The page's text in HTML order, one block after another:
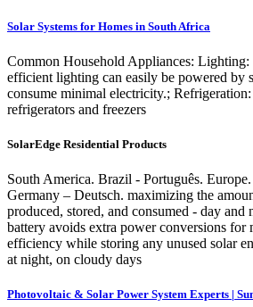
Solar Systems for Homes in South Africa
Common Household Appliances:
efficient lighting can easily be powered by
consume minimal electricity.;
refrigerators and freezers
SolarEdge Residential Products
South America. Brazil - Português.
Germany – Deutsch. maximizing the
produced, stored, and consumed - day
battery avoids extra power conversions for
efficiency while storing any unused solar
at night, on cloudy days
Photovoltaic & Solar Power System Experts |